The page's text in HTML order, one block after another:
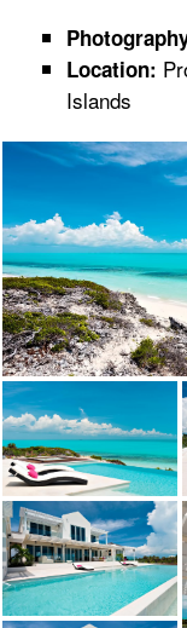
Location:
Islands